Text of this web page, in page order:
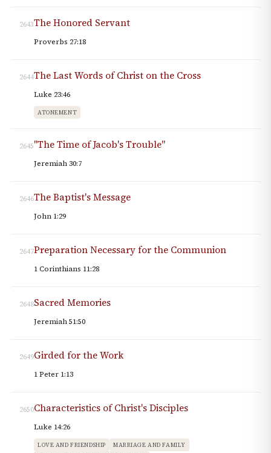
2643The Honored Servant
Proverbs 27:18
2644The Last Words of Christ on the Cross
Luke 23:46
ATONEMENT
2645"The Time of Jacob's Trouble"
Jeremiah 30:7
2646The Baptist's Message
John 1:29
2647Preparation Necessary for the Communion
1 Corinthians 11:28
2648Sacred Memories
Jeremiah 51:50
2649Girded for the Work
1 Peter 1:13
2650Characteristics of Christ's Disciples
Luke 14:26
LOVE AND FRIENDSHIP
MARRIAGE AND FAMILY